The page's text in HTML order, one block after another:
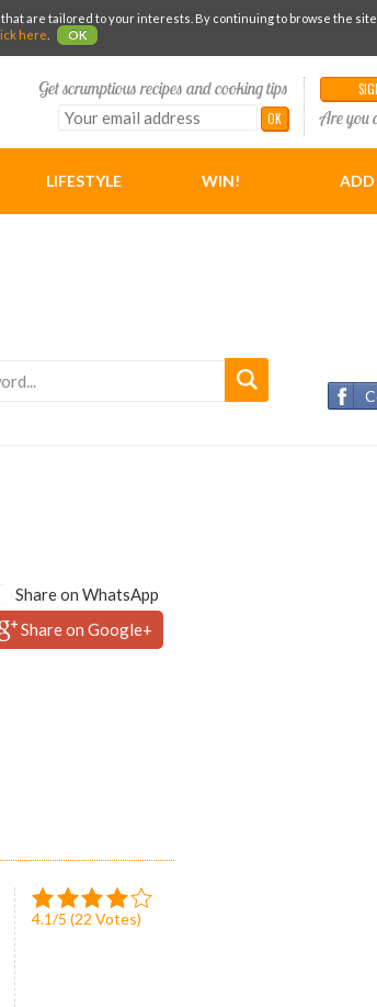
are tailored to your interests. By continuing to browse the
here
OK
Get scrumptious recipes and cooking tips
OK Are you
LIFESTYLE WIN! ADD
Share on WhatsApp
Share on Google+
4.1/5 (22 Votes)